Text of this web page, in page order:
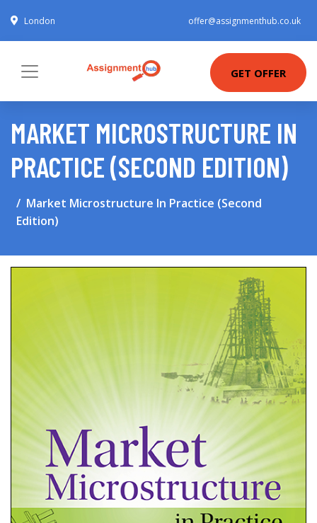
London offer@assignmenthub.co.uk
GET OFFER
MARKET MICROSTRUCTURE IN
PRACTICE (SECOND EDITION)
Market Microstructure In Practice (Second
Edition)